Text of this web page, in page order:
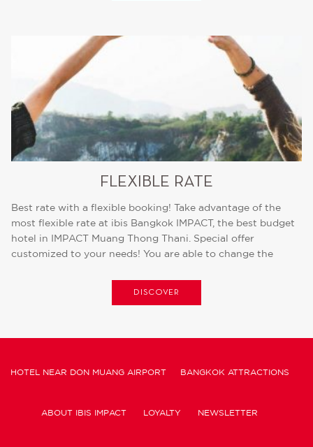
FLEXIBLE RATE
Best rate with a flexible booking! Take advantage of the
most flexible rate at ibis Bangkok IMPACT, the best budget
hotel in IMPACT Muang Thong Thani. Special offer
customized to your needs! You are able to change the
DISCOVER
HOTEL NEAR DON MUANG AIRPORT BANGKOK ATTRACTIONS
ABOUT IBIS IMPACT LOYALTY NEWSLETTER